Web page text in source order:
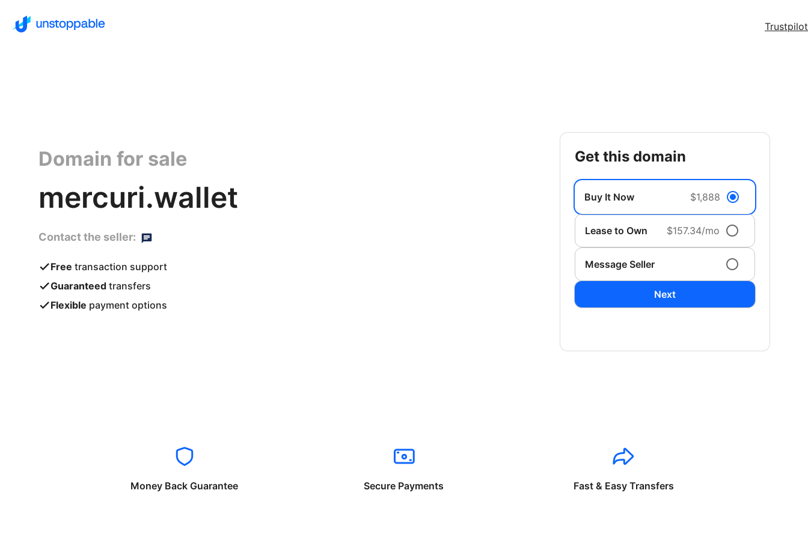
Trustpilot
Domain for sale
mercuri.wallet
Contact the seller:
Free transaction support
Guaranteed transfers
Flexible payment options
get this domain
Buy It Now $1,888
Lease to Own $157.34/mo
Message Seller
Next
Money Back Guarantee Secure Payments Fast & Easy Transfers